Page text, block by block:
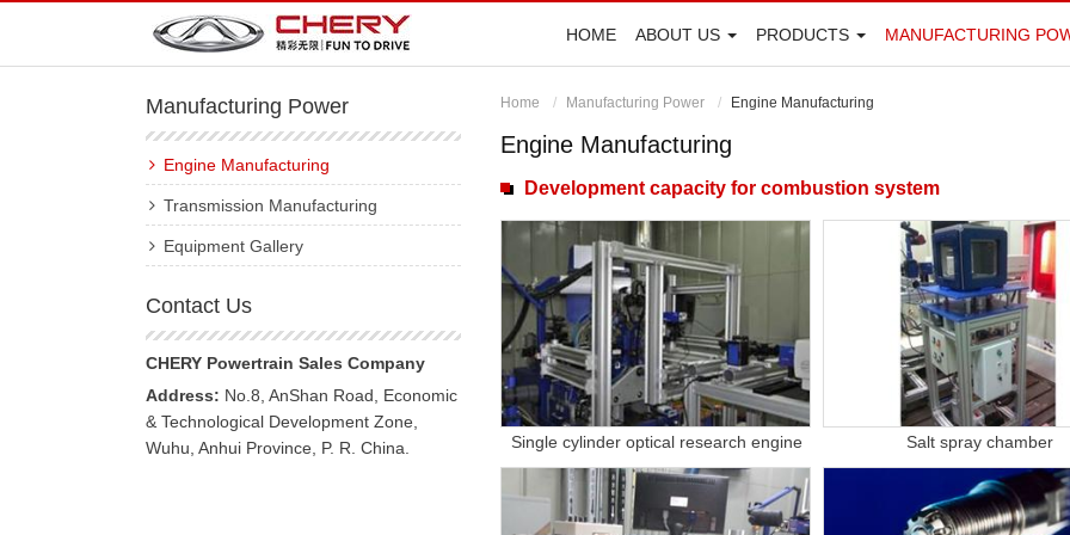
HOME ABOUT US PRODUCTS MANUFACTURING
Home Manufacturing Power Engine Manufacturing
Engine Manufacturing
Development capacity for combustion system
Single cylinder optical research engine Salt spray chamber
Manufacturing Power
Engine Manufacturing
Transmission Manufacturing
Equipment Gallery
Contact Us
CHERY Powertrain Sales Company
Address: No.8, AnShan Road, Economic
& Technological Development Zone,
Wuhu, Anhui Province, P. R. China.